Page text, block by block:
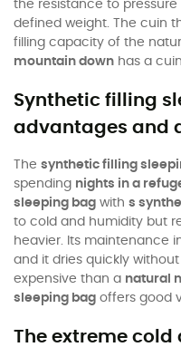
the resistance to
defined weight. The cuin
filling capacity of the
mountain down has a
Synthetic filling
advantages and
The synthetic filling
spending nights in a
sleeping bag with s
to cold and humidity but
heavier. Its maintenance
and it dries quickly
expensive than a natural
sleeping bag offers good
The extreme cold